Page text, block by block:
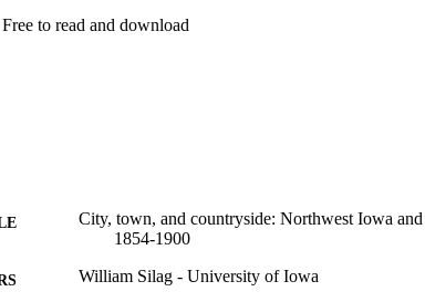
Free to read and download
City, town, and countryside: Northwest Iowa
1854-1900
William Silag - University of Iowa